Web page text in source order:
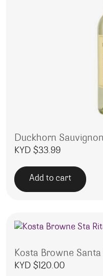
Duckhorn
KYD $33.99
Add to cart
Kosta Browne
KYD $120.00